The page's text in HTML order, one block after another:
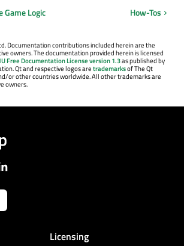
Logic How-Tos
Documentation contributions included herein are the
owners. The documentation provided herein is licensed
Free Documentation License version 1.3as published by
Qt and respective logos aretrademarksof The Qt
or other countries worldwide. All other trademarks are
owners.
Licensing